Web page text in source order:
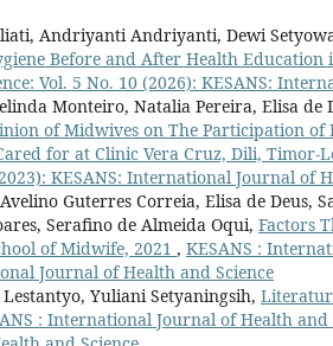
Andriyanti Andriyanti, Dewi
Before and After Health Education
Vol. 5 No. 10 (2026): KESANS:
Monteiro, Natalia Pereira, Elisa de
of Midwives on The Participation
for at Clinic Vera Cruz, Dili, Timor-
KESANS: International Journal of
Guterres Correia, Elisa de Deus,
Serafino de Almeida Oqui, Factors
of Midwife, 2021 , KESANS :
Journal of Health and Science
Yuliani Setyaningsih,
: International Journal of Health and